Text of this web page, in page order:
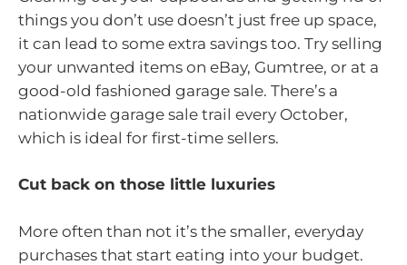
things you don’t use doesn’t just free up space,
it can lead to some extra savings too. Try selling
your unwanted items on eBay, Gumtree, or at a
good-old fashioned garage sale. There’s a
nationwide garage sale trail every October,
which is ideal for first-time sellers.
Cut back on those little luxuries
More often than not it’s the smaller, everyday
purchases that start eating into your budget.